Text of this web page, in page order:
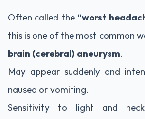
Often called the “worst
this is one of the most common
brain (cerebral) aneurysm.
May appear suddenly and
nausea or vomiting.
Sensitivity to light and